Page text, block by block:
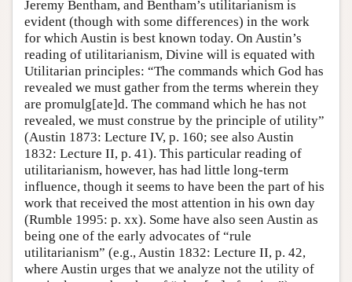
Jeremy Bentham, and Bentham’s utilitarianism is
evident (though with some differences) in the work
for which Austin is best known today. On Austin’s
reading of utilitarianism, Divine will is equated with
Utilitarian principles: “The commands which God has
revealed we must gather from the terms wherein they
are promulg[ate]d. The command which he has not
revealed, we must construe by the principle of utility”
(Austin 1873: Lecture IV, p. 160; see also Austin
1832: Lecture II, p. 41). This particular reading of
utilitarianism, however, has had little long-term
influence, though it seems to have been the part of his
work that received the most attention in his own day
(Rumble 1995: p. xx). Some have also seen Austin as
being one of the early advocates of “rule
utilitarianism” (e.g., Austin 1832: Lecture II, p. 42,
where Austin urges that we analyze not the utility of